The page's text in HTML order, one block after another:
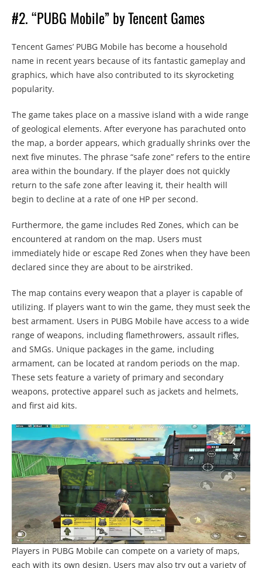
#2. “PUBG Mobile” by Tencent Games
Tencent Games’ PUBG Mobile has become a household
name in recent years because of its fantastic gameplay and
graphics, which have also contributed to its skyrocketing
popularity.
The game takes place on a massive island with a wide range
of geological elements. After everyone has parachuted onto
the map, a border appears, which gradually shrinks over the
next five minutes. The phrase “safe zone” refers to the entire
area within the boundary. If the player does not quickly
return to the safe zone after leaving it, their health will
begin to decline at a rate of one HP per second.
Furthermore, the game includes Red Zones, which can be
encountered at random on the map. Users must
immediately hide or escape Red Zones when they have been
declared since they are about to be airstriked.
The map contains every weapon that a player is capable of
utilizing. If players want to win the game, they must seek the
best armament. Users in PUBG Mobile have access to a wide
range of weapons, including flamethrowers, assault rifles,
and SMGs. Unique packages in the game, including
armament, can be located at random periods on the map.
These sets feature a variety of primary and secondary
weapons, protective apparel such as jackets and helmets,
and first aid kits.
Players in PUBG Mobile can compete on a variety of maps,
each with its own design. Users may also try out a variety of